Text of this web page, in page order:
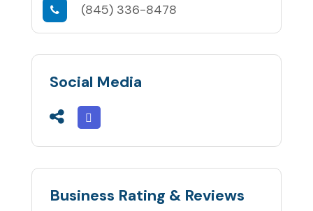
(845) 336-8478
Social Media
Business Rating & Reviews